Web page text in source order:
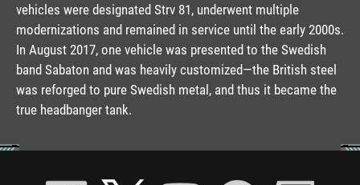
vehicles were designated Strv 81, underwent multiple
modernizations and remained in service until the early 2000s.
In August 2017, one vehicle was presented to the Swedish
band Sabaton and was heavily customized—the British steel
was reforged to pure Swedish metal, and thus it became the
true headbanger tank.